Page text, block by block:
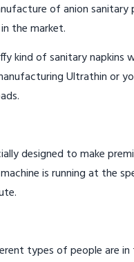
of anion sanitary
the market.
kind of sanitary napkins
Ultrathin or
designed to make
is running at the
types of people are